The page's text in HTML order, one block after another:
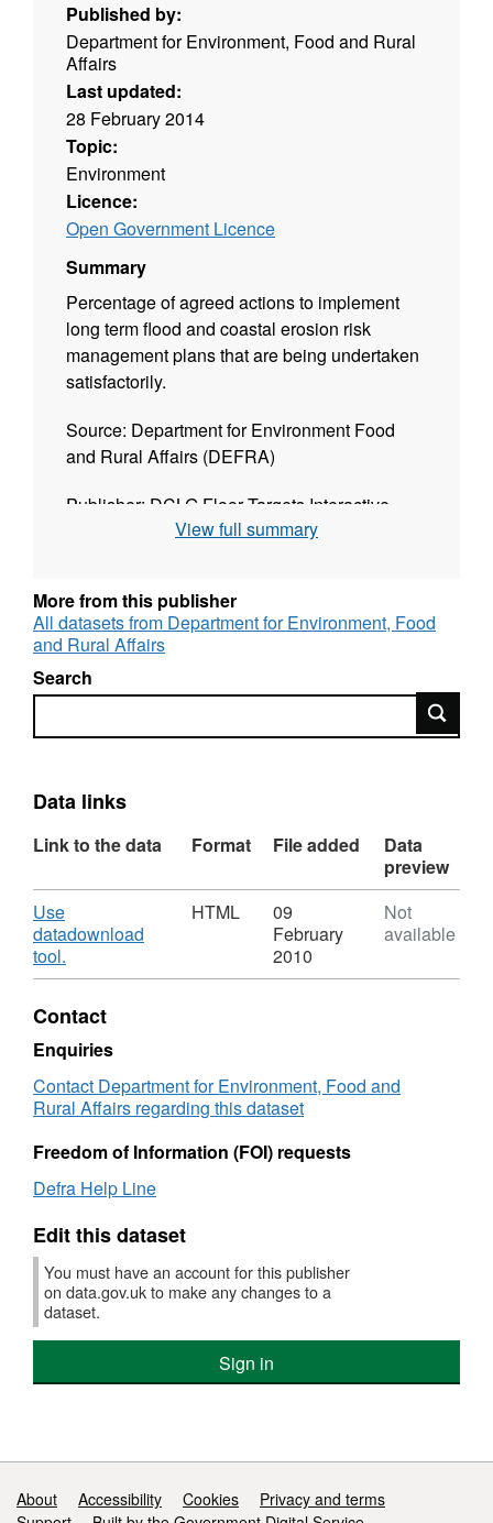
Published by:
Department for Environment, Food and Rural
Affairs
Last updated:
28 February 2014
Topic:
Environment
Licence:
Open Government Licence
Summary
Percentage of agreed actions to implement
long term flood and coastal erosion risk
management plans that are being undertaken
satisfactorily.
Source: Department for Environment Food
and Rural Affairs (DEFRA)
Publisher: DCLG Floor Targets Interactive
Region (GOR), National
Geographic coverage: England
Time coverage: 2008/09
View full summary
More from this publisher
All datasets from Department for Environment, Food
and Rural Affairs
Search
Search
Data links
Link to the data Format File added
Data
preview
Download
Use
datadownload
tool.
Format:
Dataset:
NI
189
Flood
and
erosion
management
HTML
09
February
2010
Not
available
Contact
Enquiries
Contact Department for Environment, Food and
Rural Affairs regarding this dataset
Freedom of Information (FOI) requests
Defra Help Line
Edit this dataset
You must have an account for this publisher
on data.gov.uk to make any changes to a
dataset.
Sign in
Support links
About Accessibility Cookies
Privacy and terms